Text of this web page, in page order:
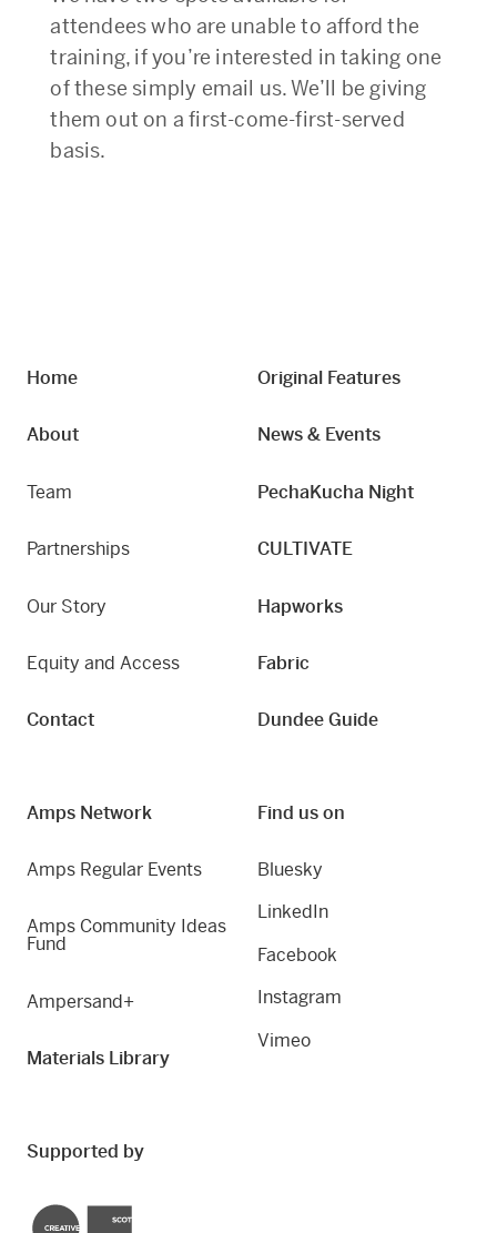
attendees who are unable to afford the
training, if you’re interested in taking one
of these simply email us. We’ll be giving
them out on a first-come-first-served
basis.
Home
About
Team
Partnerships
Our Story
Equity and Access
Contact
Original Features
News & Events
PechaKucha Night
CULTIVATE
Hapworks
Fabric
Dundee Guide
Amps Network
Amps Regular Events
Amps Community Ideas
Fund
Ampersand+
Materials Library
Find us on
Bluesky
LinkedIn
Facebook
Instagram
Vimeo
Supported by